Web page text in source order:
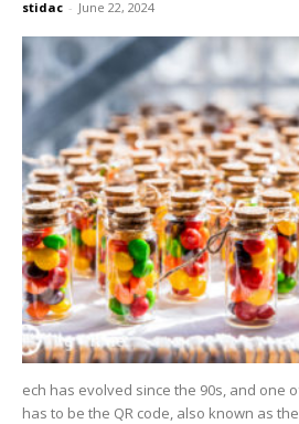
stidac - June 22, 2024
ech has evolved since the 90s, and one
has to be the QR code, also known as